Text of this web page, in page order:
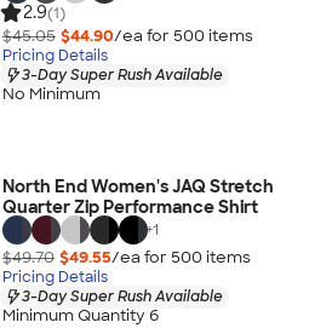
2.9(1)
$45.05 $44.90/ea for 500 items
Pricing Details
3-Day Super Rush Available
No Minimum
North End Women's JAQ Stretch
Quarter Zip Performance Shirt
+1
$49.70 $49.55/ea for 500 items
Pricing Details
3-Day Super Rush Available
Minimum Quantity 6